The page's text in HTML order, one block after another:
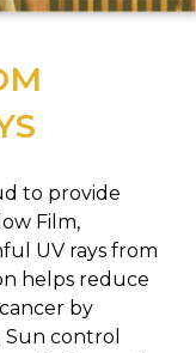
to provide
Film,
UV rays from
helps reduce
by
Sun control